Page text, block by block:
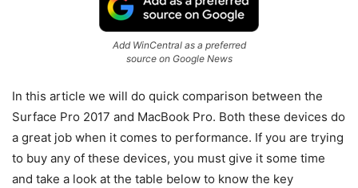
Add WinCentral as a preferred
source on Google News
In this article we will do quick comparison between the
Surface Pro 2017 and MacBook Pro. Both these devices do
a great job when it comes to performance. If you are trying
to buy any of these devices, you must give it some time
and take a look at the table below to know the key